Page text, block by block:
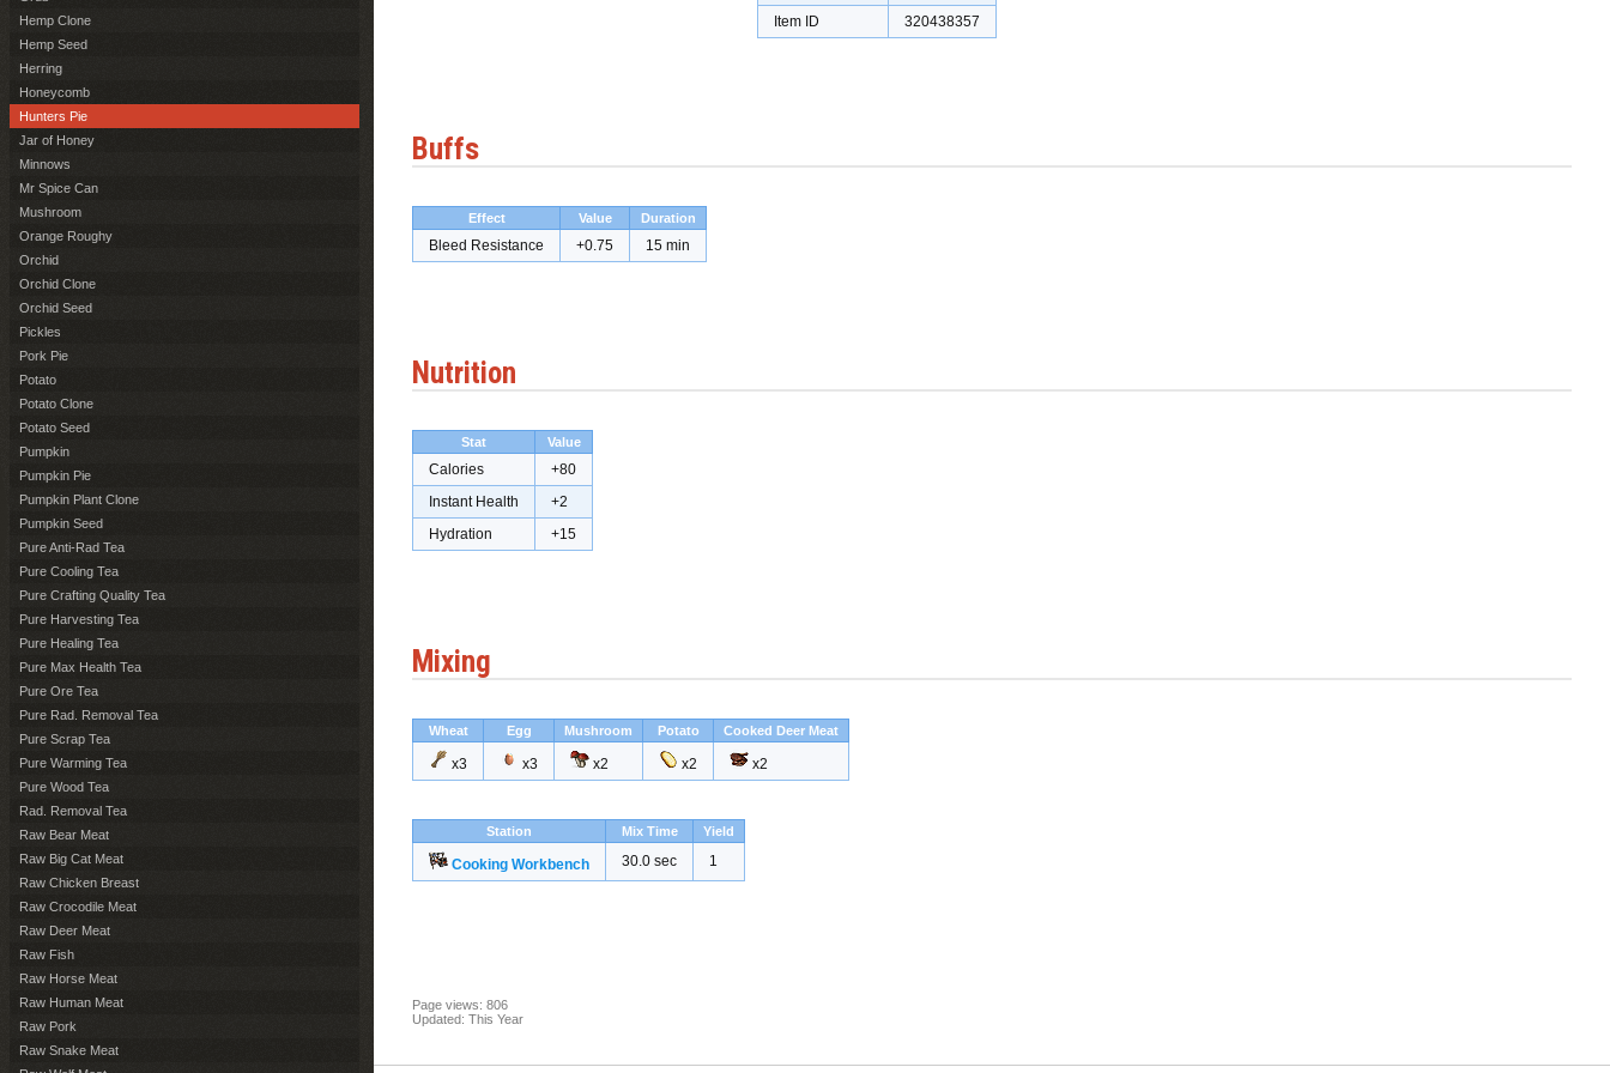
Item ID
320438357
Buffs
Effect Value Duration
Bleed Resistance +0.75 15 min
Nutrition
Stat Value
Calories
+80
Instant Health
+2
Hydration
+15
Mixing
Wheat Egg Mushroom Potato Cooked Deer Meat
x3 x3 x2 x2 x2
Station Mix Time Yield
Cooking Workbench 30.0 sec 1
Page views: 806
Updated: This Year
Hemp Clone
Hemp Seed
Herring
Honeycomb
Hunters Pie
Jar of Honey
Minnows
Mr Spice Can
Mushroom
Orange Roughy
Orchid
Orchid Clone
Orchid Seed
Pickles
Pork Pie
Potato
Potato Clone
Potato Seed
Pumpkin
Pumpkin Pie
Pumpkin Plant Clone
Pumpkin Seed
Pure Anti-Rad Tea
Pure Cooling Tea
Pure Crafting Quality Tea
Pure Harvesting Tea
Pure Healing Tea
Pure Max Health Tea
Pure Ore Tea
Pure Rad. Removal Tea
Pure Scrap Tea
Pure Warming Tea
Pure Wood Tea
Rad. Removal Tea
Raw Bear Meat
Raw Big Cat Meat
Raw Chicken Breast
Raw Crocodile Meat
Raw Deer Meat
Raw Fish
Raw Horse Meat
Raw Human Meat
Raw Pork
Raw Snake Meat